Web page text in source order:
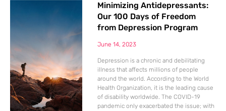
Minimizing Antidepressants:
Our 100 Days of Freedom
from Depression Program
June 14, 2023
Depression is a chronic and debilitating
illness that affects millions of people
around the world. According to the World
Health Organization, it is the leading cause
of disability worldwide. The COVID-19
pandemic only exacerbated the issue; with